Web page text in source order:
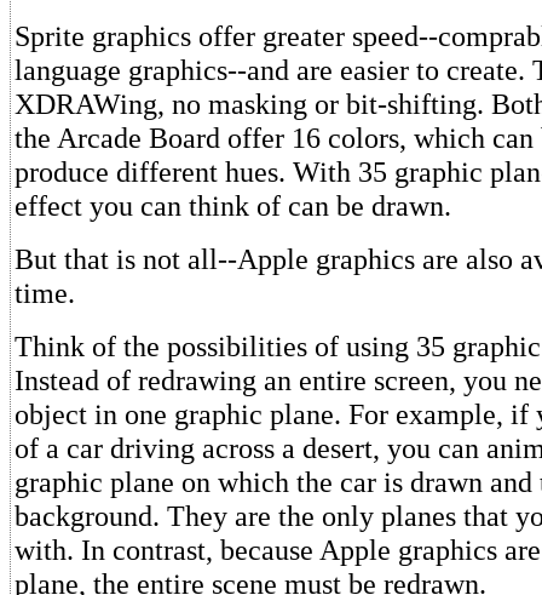
Sprite graphics offer greater speed--
language graphics--and are easier to create.
XDRAWing, no masking or bit-shifting.
the Arcade Board offer 16 colors, which
produce different hues. With 35 graphic
effect you can think of can be drawn.
But that is not all--Apple graphics are also
time.
Think of the possibilities of using 35
Instead of redrawing an entire screen, you
object in one graphic plane. For example, if
of a car driving across a desert, you can
graphic plane on which the car is drawn
background. They are the only planes that
with. In contrast, because Apple graphics
plane, the entire scene must be redrawn.